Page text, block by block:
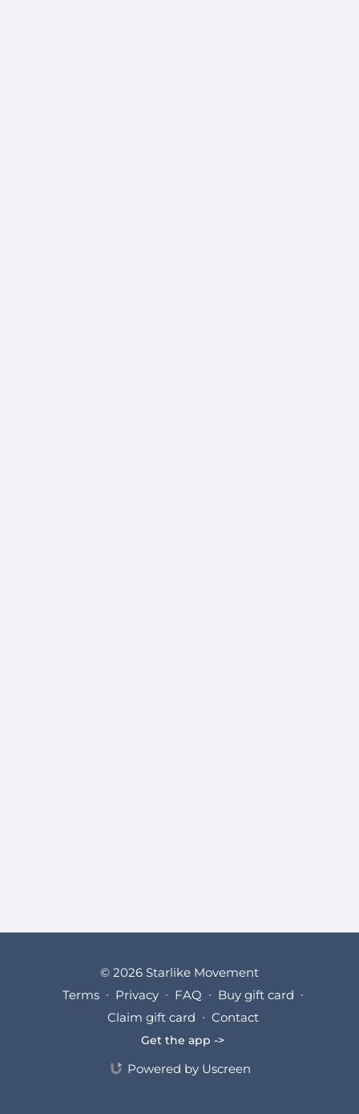
© 2026 Starlike Movement
Terms ∙ Privacy ∙ FAQ ∙ Buy gift card ∙
Claim gift card ∙ Contact
Get the app ->
Powered by Uscreen